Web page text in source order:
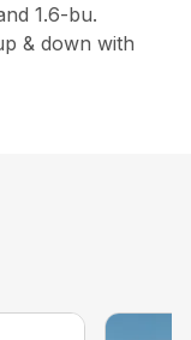
1.6-bu.
& down with